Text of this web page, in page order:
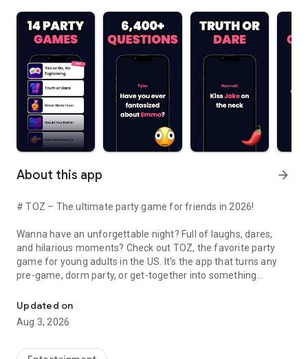
About this app arrow_forward
# TOZ – The ultimate party game for friends in 2026!
Wanna have an unforgettable night? Full of laughs, dares,
and hilarious moments? Check out TOZ, the favorite party
game for young adults in the US. It's the app that turns any
pre-game, dorm party, or get-together into something
---
Updated on
Aug 3, 2026